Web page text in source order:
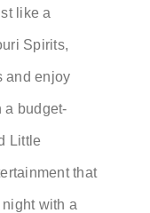
like a
Spirits,
and enjoy
a budget-
Little
that
night with a